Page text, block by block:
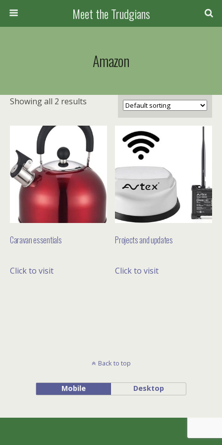
Meet the Trudgians
Amazon
Showing all 2 results
Caravan essentials
Click to visit
Projects and updates
Click to visit
Back to top
Mobile Desktop